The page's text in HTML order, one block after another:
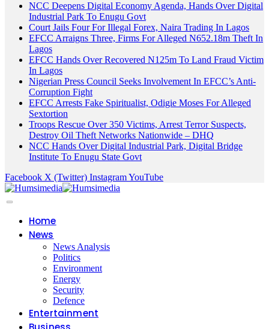
NCC Deepens Digital Economy Agenda, Hands Over Digital
Industrial Park To Enugu Govt
Court Jails Four For Illegal Forex, Naira Trading In Lagos
EFCC Arraigns Three, Firms For Alleged N652.18m Theft In
Lagos
EFCC Hands Over Recovered N125m To Land Fraud Victim
In Lagos
Nigerian Press Council Seeks Involvement In EFCC’s Anti-
Corruption Fight
EFCC Arrests Fake Spiritualist, Odigie Moses For Alleged
Sextortion
Troops Rescue Over 350 Victims, Arrest Terror Suspects,
Destroy Oil Theft Networks Nationwide – DHQ
NCC Hands Over Digital Industrial Park, Digital Bridge
Institute To Enugu State Govt
Facebook X (Twitter) InstagramYouTube
Home
News
News Analysis
Politics
Environment
Energy
Security
Defence
Entertainment